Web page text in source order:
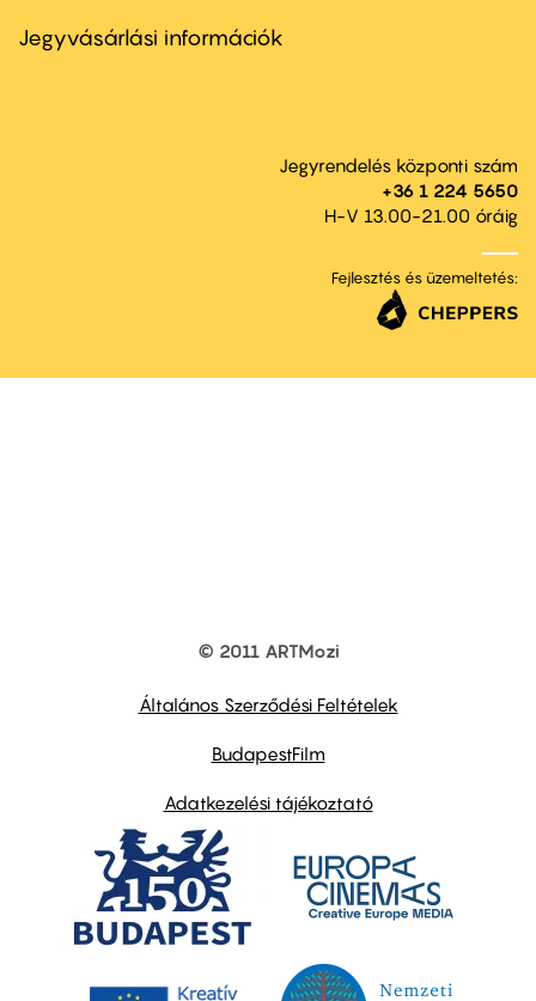
second
Jegyvásárlási információk
Jegyrendelés központi szám
+36 1 224 5650
H-V 13.00-21.00 óráig
Fejlesztés és üzemeltetés:
© 2011 ARTMozi
Általános Szerződési Feltételek
BudapestFilm
Adatkezelési tájékoztató